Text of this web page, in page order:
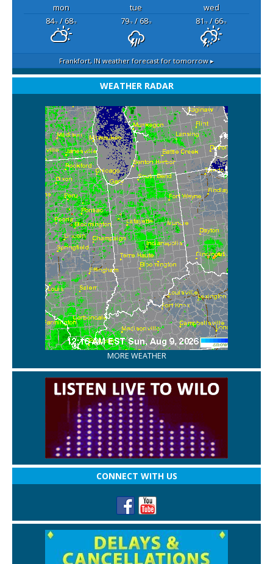
mon tue
wed
84°F/ 68°F 79°F/ 68°F 81°F/ 66°F
Frankfort, IN weather forecast for tomorrow ▸
WEATHER RADAR
MORE WEATHER
CONNECT WITH US